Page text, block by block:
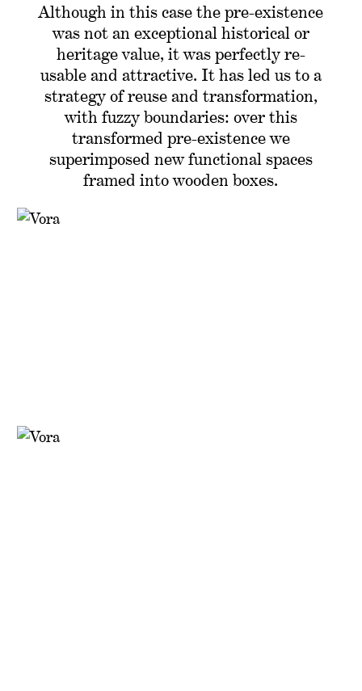
Although in this case the pre-existence
was not an exceptional historical or
heritage value, it was perfectly re-
usable and attractive. It has led us to a
strategy of reuse and transformation,
with fuzzy boundaries: over this
transformed pre-existence we
superimposed new functional spaces
framed into wooden boxes.